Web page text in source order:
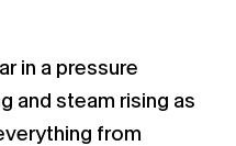
in a pressure
and steam rising as
from